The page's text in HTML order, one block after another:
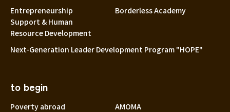
Entrepreneurship
Support & Human
Resource Development
Borderless Academy
Next-Generation Leader Development Program "HOPE"
to begin
Poverty abroad
AMOMA